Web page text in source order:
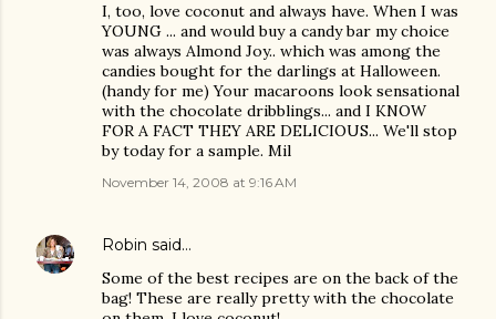
I, too, love coconut and always have. When I was
YOUNG ... and would buy a candy bar my choice
was always Almond Joy.. which was among the
candies bought for the darlings at Halloween.
(handy for me) Your macaroons look sensational
with the chocolate dribblings... and I KNOW
FOR A FACT THEY ARE DELICIOUS... We'll stop
by today for a sample. Mil
November 14, 2008 at 9:16 AM
Robin said…
Some of the best recipes are on the back of the
bag! These are really pretty with the chocolate